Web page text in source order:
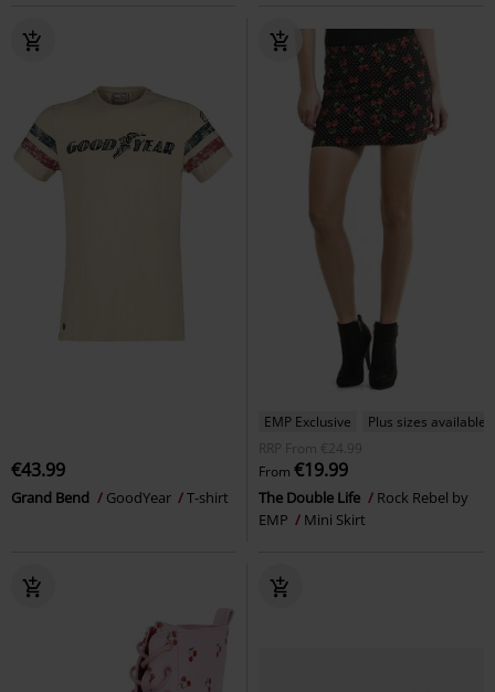
€43.99
Grand Bend GoodYear T-shirt
EMP Exclusive
Plus sizes available
RRP
From €24.99
From €19.99
The Double Life
Rock Rebel by
EMP
Mini Skirt